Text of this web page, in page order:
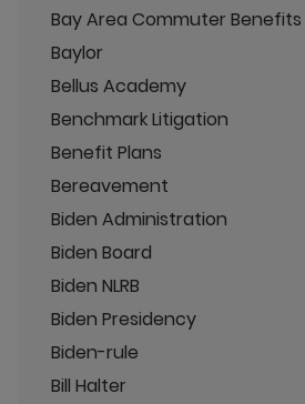
Bay Area Commuter
Baylor
Bellus Academy
Benchmark Litigation
Benefit Plans
Bereavement
Biden Administration
Biden Board
Biden NLRB
Biden Presidency
Biden-rule
Bill Halter